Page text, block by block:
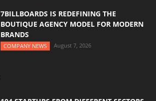
7BILLBOARDS IS REDEFINING THE
BOUTIQUE AGENCY MODEL FOR MODERN
BRANDS
COMPANY NEWS August 7, 2026